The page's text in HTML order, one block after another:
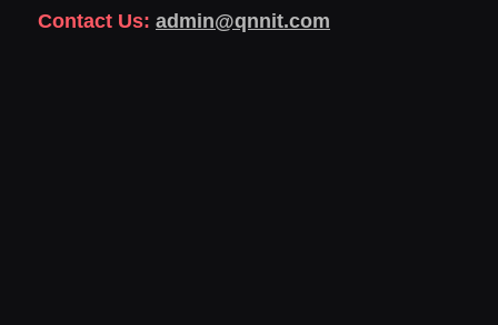
Contact Us: admin@qnnit.com